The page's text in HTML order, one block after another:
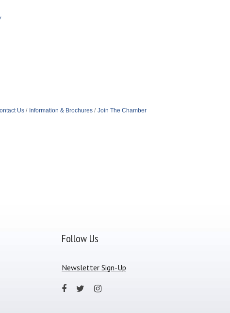
Us Information & Brochures Join The Chamber
Follow Us
Newsletter Sign-Up